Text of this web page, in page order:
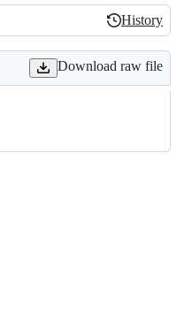
History
History
Download raw file